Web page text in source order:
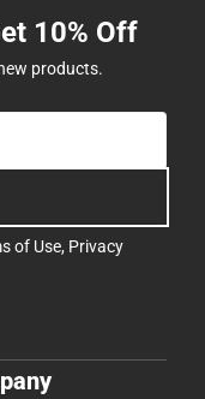
10% Off
products.
of Use, Privacy